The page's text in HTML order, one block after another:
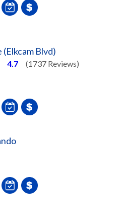
(Elkcam Blvd)
4.7 (1737 Reviews)